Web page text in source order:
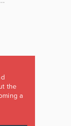
the
a